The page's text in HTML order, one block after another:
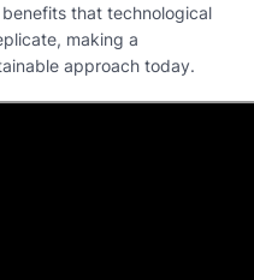
that technological
making a
approach today.